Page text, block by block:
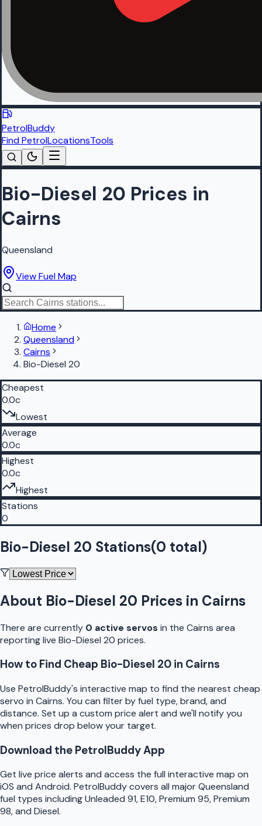
PetrolBuddy
Find PetrolLocationsTools
Bio-Diesel 20 Prices in
Cairns
Queensland
View Fuel Map
Home
Queensland
Cairns
Bio-Diesel 20
Cheapest
0.0c
Lowest
Average
0.0c
Highest
0.0c
Highest
Stations
0
Bio-Diesel 20 Stations(0 total)
About Bio-Diesel 20 Prices in Cairns
There are currently 0 active servos in the Cairns area
reporting live Bio-Diesel 20 prices.
How to Find Cheap Bio-Diesel 20 in Cairns
Use PetrolBuddy's interactive map to find the nearest cheap
servo in Cairns. You can filter by fuel type, brand, and
distance. Set up a custom price alert and we'll notify you
when prices drop below your target.
Download the PetrolBuddyApp
Get live price alerts and access the full interactive map on
iOS and Android. PetrolBuddycovers all majorQueensland
fuel types including Unleaded 91, E10, Premium 95, Premium
98, and Diesel.